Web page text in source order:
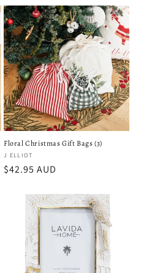
Floral Christmas Gift Bags (3)
Vendor:
J ELLIOT
Regular
$42.95 AUD